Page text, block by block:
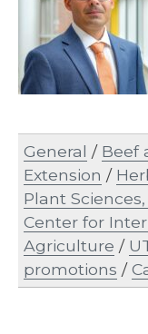
General / Beef
Extension /
Plant
Center for
Agriculture /
promotions /